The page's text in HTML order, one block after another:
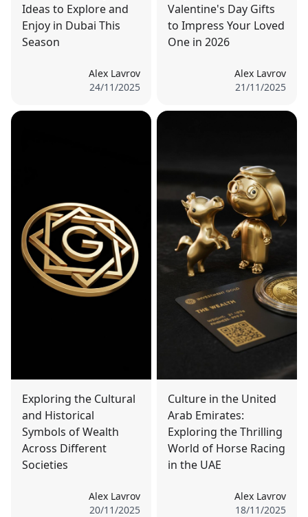
Ideas to Explore and
Enjoy in Dubai This
Season
Alex Lavrov
24/11/2025
Valentine's Day Gifts
to Impress Your Loved
One in 2026
Alex Lavrov
21/11/2025
Exploring the Cultural
and Historical
Symbols of Wealth
Across Different
Societies
Alex Lavrov
20/11/2025
Culture in the United
Arab Emirates:
Exploring the Thrilling
World of Horse Racing
in the UAE
Alex Lavrov
18/11/2025